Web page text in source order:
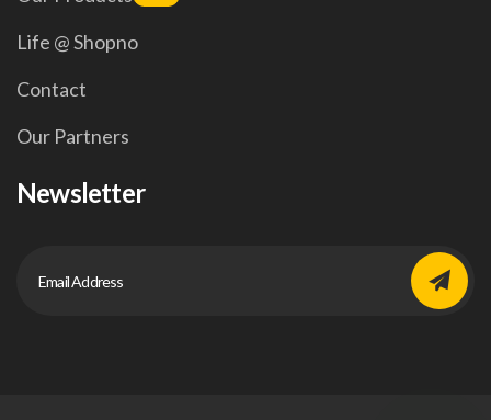
Life @ Shopno
Contact
Our Partners
Newsletter